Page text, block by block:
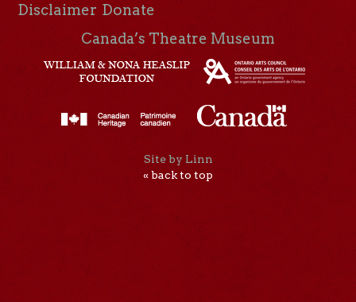
Disclaimer Donate
Canada’s Theatre Museum
Site by Linn
« back to top